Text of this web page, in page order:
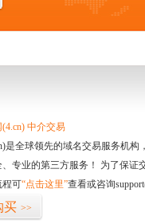
中介交易
是全球领先的域名交易服务机
专业的第三方服务！ 为了保证
程可“点击这里”查看或咨询
买 >>